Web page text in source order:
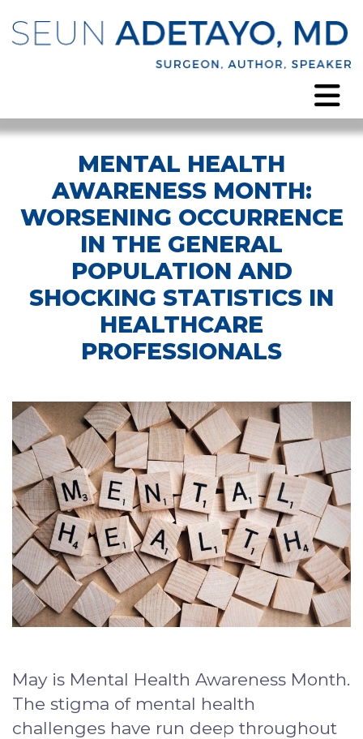
MENTAL HEALTH
AWARENESS MONTH:
WORSENING OCCURRENCE
IN THE GENERAL
POPULATION AND
SHOCKING STATISTICS IN
HEALTHCARE
PROFESSIONALS
May is Mental Health Awareness Month.
The stigma of mental health
challenges have run deep throughout